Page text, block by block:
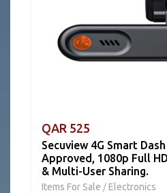
QAR 525
Secuview 4G Smart
Approved, 1080p Full
& Multi-User Sharing.
Items For Sale / Electronics